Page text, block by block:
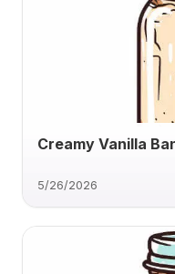
Creamy Vanilla
5/26/2026